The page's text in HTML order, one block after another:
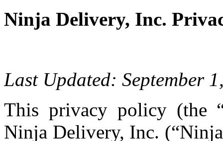
Ninja Delivery, Inc.
Last Updated: September
This privacy policy (the
Ninja Delivery, Inc.